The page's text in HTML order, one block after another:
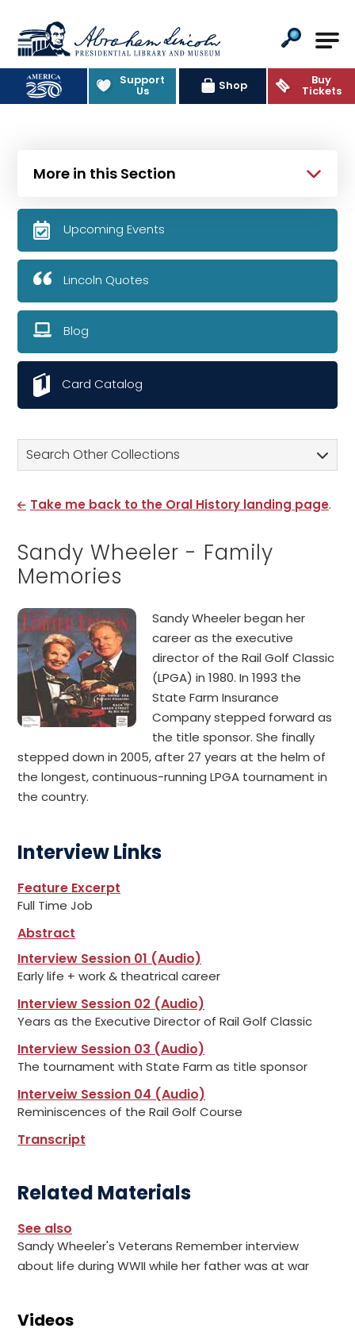
Abraham Lincoln Presidential
Support
Us Shop Buy
Tickets
Search Other Collections
Take me back to the Oral History landing page.
Sandy Wheeler - Family
Memories
Sandy Wheeler began her
career as the executive
director of the Rail Golf Classic
(LPGA) in 1980. In 1993 the
State Farm Insurance
Company stepped forward as
the title sponsor. She finally
stepped down in 2005, after 27 years at the helm of
the longest, continuous-running LPGA tournament in
the country.
Interview Links
Feature Excerpt
Full Time Job
Abstract
Interview Session 01 (Audio)
Early life + work & theatrical career
Interview Session 02 (Audio)
Years as the Executive Director of Rail Golf Classic
Interview Session 03 (Audio)
The tournament with State Farm as title sponsor
Interveiw Session 04 (Audio)
Reminiscences of the Rail Golf Course
Transcript
Related Materials
See also
Sandy Wheeler's Veterans Remember interview
about life during WWII while her father was at war
Videos
More in this Section
Upcoming Events
Lincoln Quotes
Blog
Card Catalog